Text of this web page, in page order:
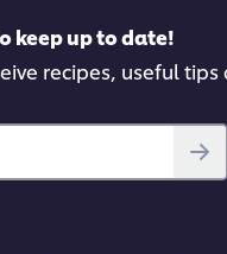
keep up to date!
recipes, useful